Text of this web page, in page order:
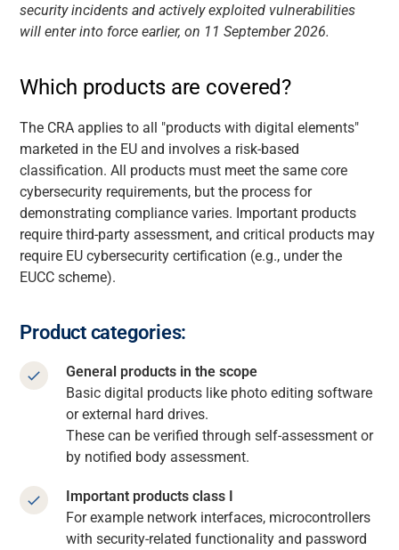
security incidents and actively exploited vulnerabilities
will enter into force earlier, on 11 September 2026.
Which products are covered?
The CRA applies to all "products with digital elements"
marketed in the EU and involves a risk-based
classification. All products must meet the same core
cybersecurity requirements, but the process for
demonstrating compliance varies. Important products
require third-party assessment, and critical products may
require EU cybersecurity certification (e.g., under the
EUCC scheme).
Product categories:
General products in the scope
Basic digital products like photo editing software
or external hard drives.
These can be verified through self-assessment or
by notified body assessment.
Important products class I
For example network interfaces, microcontrollers
with security-related functionality and password